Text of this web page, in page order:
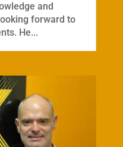
and
forward to
He...